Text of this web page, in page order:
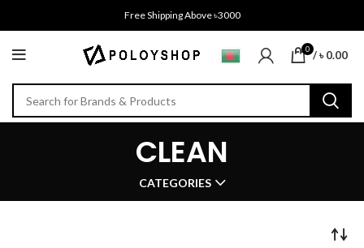
Free Shipping Above ৳3000
0 /৳0.00
CLEAN
CATEGORIES